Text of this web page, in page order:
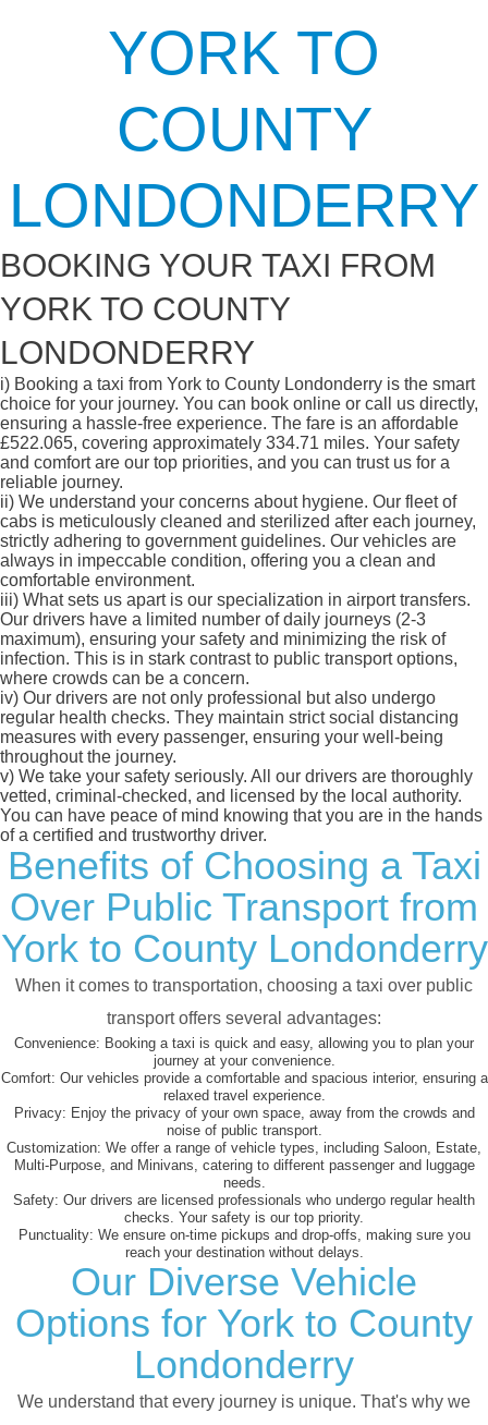
YORK TO
COUNTY
LONDONDERRY
BOOKING YOUR TAXI FROM
YORK TO COUNTY
LONDONDERRY
i) Booking a taxi from York to County Londonderry is the smart
choice for your journey. You can book online or call us directly,
ensuring a hassle-free experience. The fare is an affordable
£522.065, covering approximately 334.71 miles. Your safety
and comfort are our top priorities, and you can trust us for a
reliable journey.
ii) We understand your concerns about hygiene. Our fleet of
cabs is meticulously cleaned and sterilized after each journey,
strictly adhering to government guidelines. Our vehicles are
always in impeccable condition, offering you a clean and
comfortable environment.
iii) What sets us apart is our specialization in airport transfers.
Our drivers have a limited number of daily journeys (2-3
maximum), ensuring your safety and minimizing the risk of
infection. This is in stark contrast to public transport options,
where crowds can be a concern.
iv) Our drivers are not only professional but also undergo
regular health checks. They maintain strict social distancing
measures with every passenger, ensuring your well-being
throughout the journey.
v) We take your safety seriously. All our drivers are thoroughly
vetted, criminal-checked, and licensed by the local authority.
You can have peace of mind knowing that you are in the hands
of a certified and trustworthy driver.
Benefits of Choosing a Taxi
Over Public Transport from
York to County Londonderry
When it comes to transportation, choosing a taxi over public
transport offers several advantages:
Convenience: Booking a taxi is quick and easy, allowing you to plan your
journey at your convenience.
Comfort: Our vehicles provide a comfortable and spacious interior, ensuring a
relaxed travel experience.
Privacy: Enjoy the privacy of your own space, away from the crowds and
noise of public transport.
Customization: We offer a range of vehicle types, including Saloon, Estate,
Multi-Purpose, and Minivans, catering to different passenger and luggage
needs.
Safety: Our drivers are licensed professionals who undergo regular health
checks. Your safety is our top priority.
Punctuality: We ensure on-time pickups and drop-offs, making sure you
reach your destination without delays.
Our Diverse Vehicle
Options for York to County
Londonderry
We understand that every journey is unique. That's why we